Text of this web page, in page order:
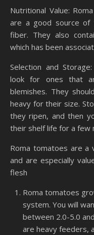
Nutritional Value:
are a good source of
fiber. They also
which has been
Selection and
look for ones that
blemishes. They
heavy for their size.
they ripen, and then
their shelf life for a few
Roma tomatoes are a
and are especially
flesh
Roma tomatoes
system. You will
between 2.0-5.0
are heavy feeders,